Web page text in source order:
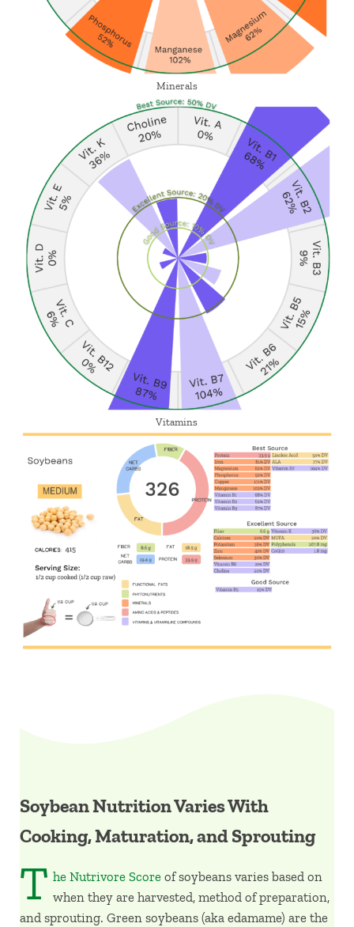
Minerals
Vitamins
Soybean Nutrition Varies With
Cooking, Maturation, and Sprouting
T he Nutrivore Scoreof soybeans varies based on
when they are harvested, method of preparation,
and sprouting. Green soybeans (aka edamame) are the